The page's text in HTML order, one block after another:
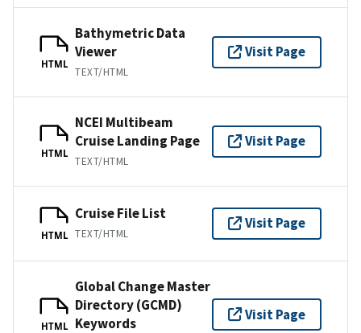
HTML
Bathymetric Data
Viewer
TEXT/HTML
Visit Page
HTML
NCEI Multibeam
Cruise Landing Page
TEXT/HTML
Visit Page
HTML
Cruise File List
TEXT/HTML
Visit Page
HTML
Global Change Master
Directory (GCMD)
Keywords
Visit Page